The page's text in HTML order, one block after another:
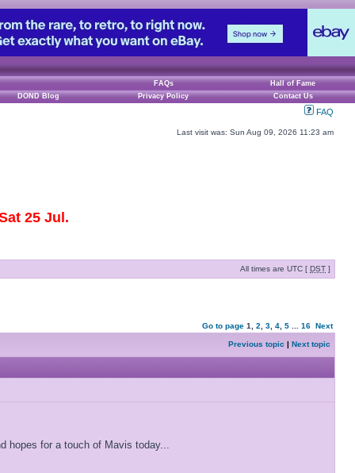
FAQs
Hall of Fame
DOND Blog
Privacy Policy Contact Us
FAQ
Last visit was: Sun Aug 09, 2026 11:23 am
25 Jul.
All times are UTC [ DST ]
Go to page 1 2 3 4 5 16 Next
Previous topic | Next topic
hopes for a touch of Mavis today...